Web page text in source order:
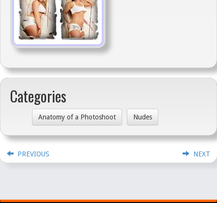
Categories
Anatomy of a Photoshoot Nudes
PREVIOUS NEXT